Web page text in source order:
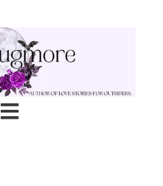
Open main navigation